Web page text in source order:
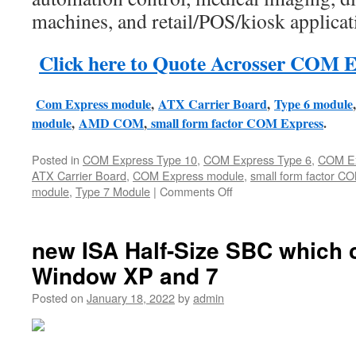
machines, and retail/POS/kiosk
Click here to Quote Acrosser COM
Com Express module, ATX Carrier Board, Type 6 module
module, AMD COM, small form factor COM Express.
Posted in COM Express Type 10, COM Express Type 6, COM
ATX Carrier Board, COM Express module, small form factor
module, Type 7 Module | Comments Off
4
new
new ISA Half-Size SBC which
Window XP and 7
Posted on January 18, 2022byadmin